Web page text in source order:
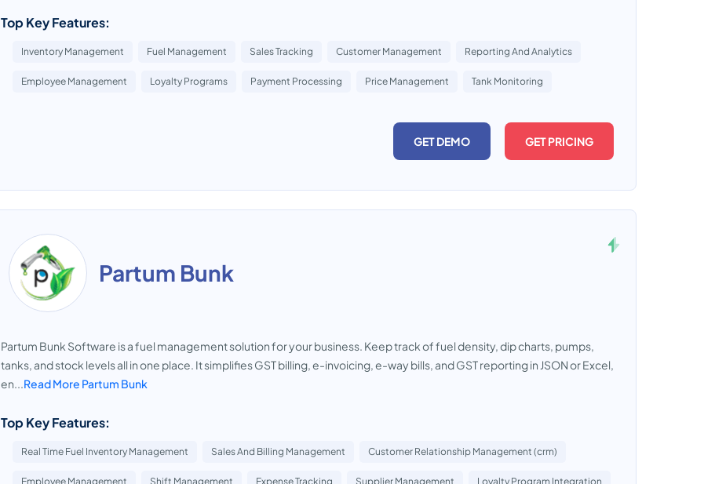
Top Key Features:
Inventory Management Fuel Management Sales Tracking Customer Management Reporting And Analytics
Employee Management Loyalty Programs Payment Processing Price Management Tank Monitoring
GET DEMO GET PRICING
Partum Bunk
Partum Bunk Software is a fuel management solution for your business. Keep track of fuel density, dip charts, pumps,
tanks, and stock levels all in one place. It simplifies GST billing, e-invoicing, e-way bills, and GST reporting in JSON or Excel,
en...Read More Partum Bunk
Top Key Features:
Real Time Fuel Inventory Management Sales And Billing Management Customer Relationship Management (crm)
Employee Management Shift Management Expense Tracking Supplier Management Loyalty Program Integration